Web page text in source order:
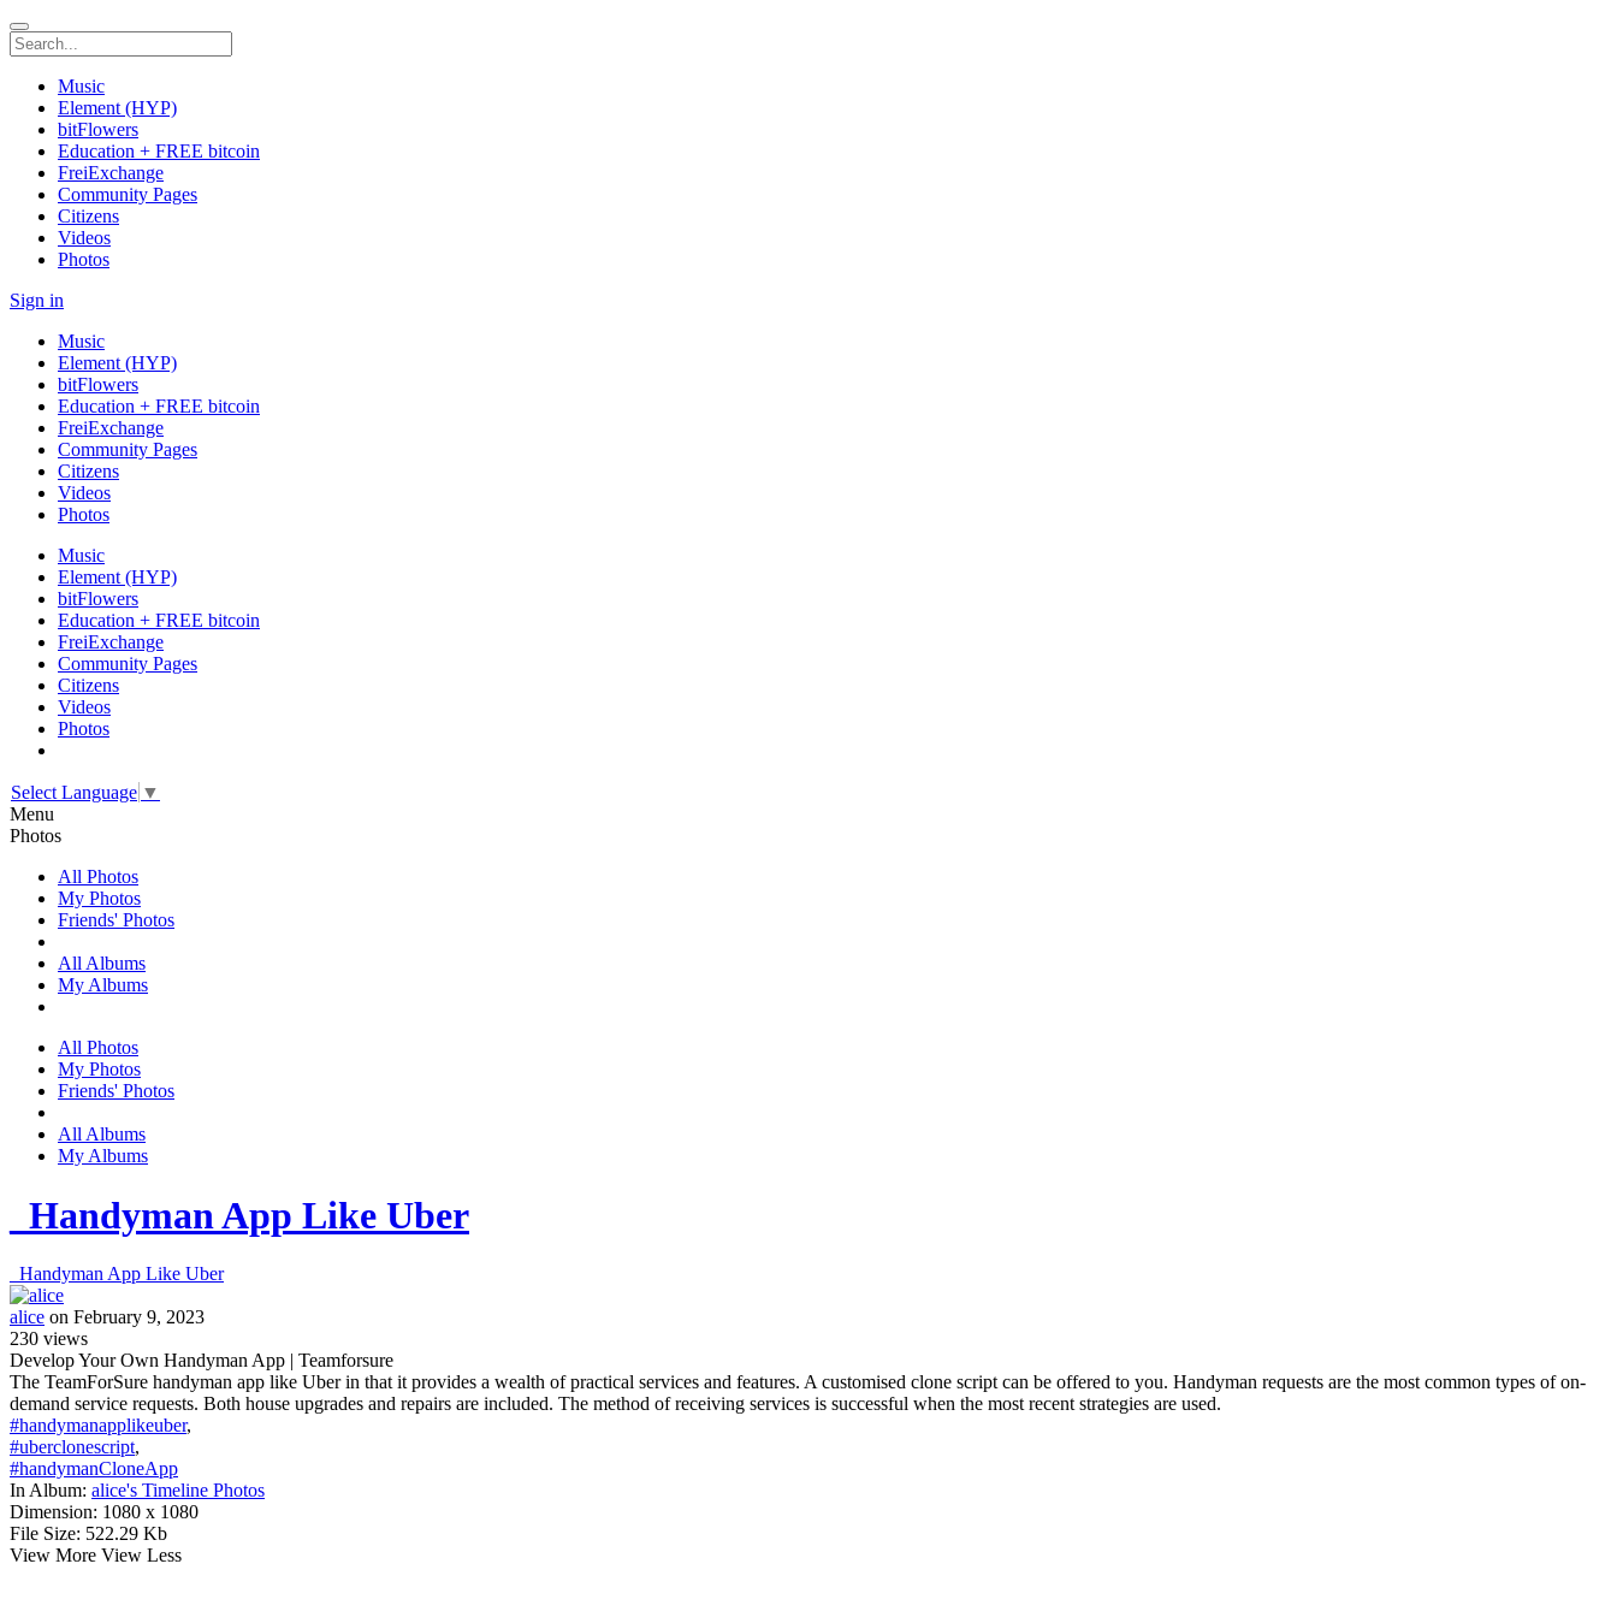
Music
Element (HYP)
bitFlowers
Education + FREE bitcoin
FreiExchange
Community Pages
Citizens
Videos
Photos
Sign in
Music
Element (HYP)
bitFlowers
Education + FREE bitcoin
FreiExchange
Community Pages
Citizens
Videos
Photos
Music
Element (HYP)
bitFlowers
Education + FREE bitcoin
FreiExchange
Community Pages
Citizens
Videos
Photos
Select Language ▼
Menu
Photos
All Photos
My Photos
Friends' Photos
All Albums
My Albums
All Photos
My Photos
Friends' Photos
All Albums
My Albums
_Handyman App Like Uber
_Handyman App Like Uber
alice on February 9, 2023
230 views
Develop Your Own Handyman App | Teamforsure
The TeamForSure handyman app like Uber in that it provides a wealth of practical services and features. A customised clone script can be offered to you. Handyman requests are the most common types of on-
demand service requests. Both house upgrades and repairs are included. The method of receiving services is successful when the most recent strategies are used.
#handymanapplikeuber,
#uberclonescript,
#handymanCloneApp
In Album: alice's Timeline Photos
Dimension: 1080 x 1080
File Size: 522.29 Kb
View More View Less